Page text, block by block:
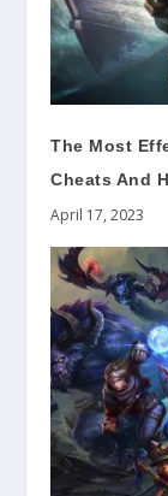
The Most
Cheats And
April 17, 2023